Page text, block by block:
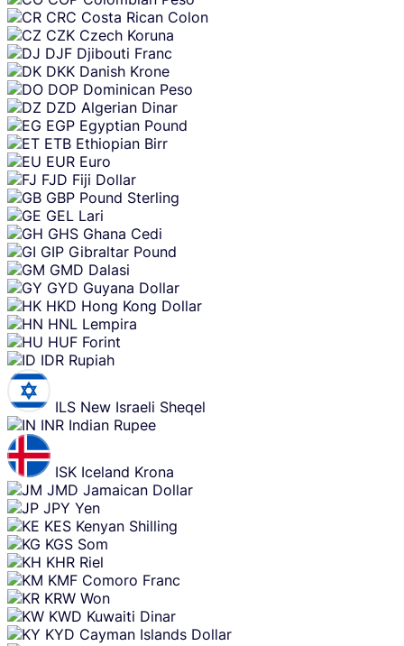
CRC Costa Rican Colon
CZK Czech Koruna
DJF Djibouti Franc
DKK Danish Krone
DOP Dominican Peso
DZD Algerian Dinar
EGP Egyptian Pound
ETB Ethiopian Birr
EUR Euro
FJD Fiji Dollar
GBP Pound Sterling
GEL Lari
GHS Ghana Cedi
GIP Gibraltar Pound
GMD Dalasi
GYD Guyana Dollar
HKD Hong Kong Dollar
HNL Lempira
HUF Forint
IDR Rupiah
ILS New Israeli Sheqel
INR Indian Rupee
ISK Iceland Krona
JMD Jamaican Dollar
JPY Yen
KES Kenyan Shilling
KGS Som
KHR Riel
KMF Comoro Franc
KRW Won
KWD Kuwaiti Dinar
KYD Cayman Islands Dollar